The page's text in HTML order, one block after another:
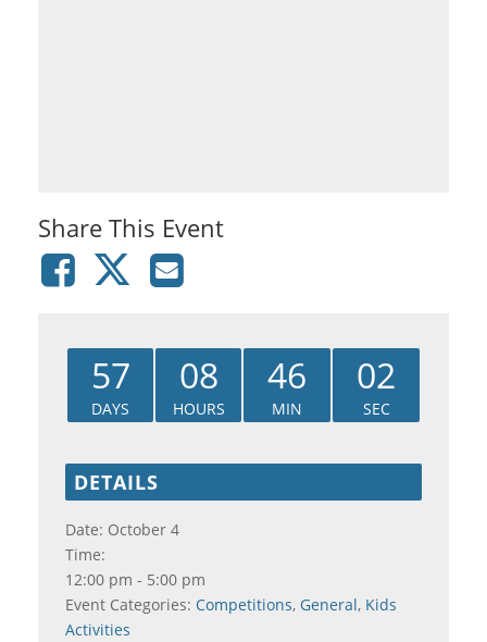
Share This Event
57
DAYS
08
HOURS
46
MIN
02
SEC
DETAILS
Date: October 4
Time:
12:00 pm - 5:00 pm
Event Categories: Competitions, General, Kids
Activities